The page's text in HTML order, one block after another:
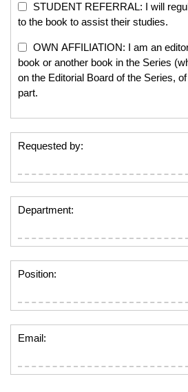
STUDENT REFERRAL: I will
to the book to assist their studies.
OWN AFFILIATION: I am an
book or another book in the Series
on the Editorial Board of the Series,
part.
Requested by:
Department:
Position:
Email: